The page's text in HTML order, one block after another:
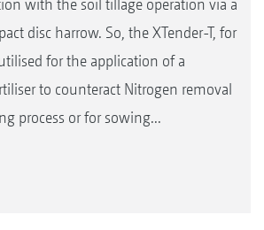
with the soil tillage operation via a
disc harrow. So, the XTender-T, for
for the application of a
to counteract Nitrogen removal
process or for sowing...